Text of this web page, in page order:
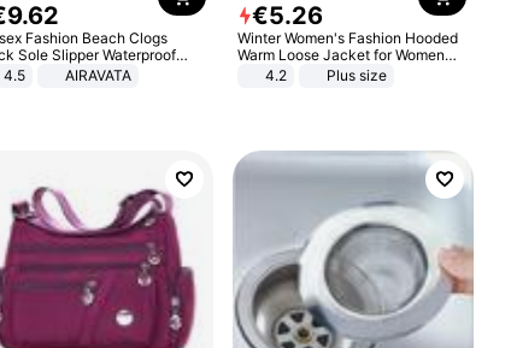
9.62
Fashion Beach Clogs
Sole Slipper Waterproof
Slip Sandals Flip Flops for
4.5 AIRAVATA
€5.26
Winter Women's Fashion Hooded
Warm Loose Jacket for Women
Patchwork Outerwear Zipper
4.2 Plus size